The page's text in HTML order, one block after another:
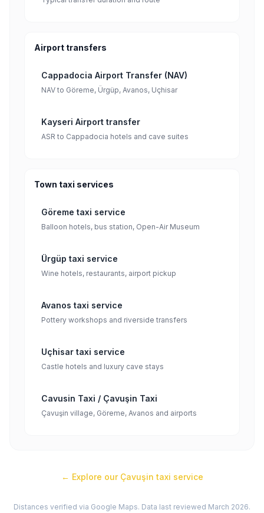
Airport transfers
Cappadocia Airport Transfer (NAV)
NAV to Göreme, Ürgüp, Avanos, Uçhisar
Kayseri Airport transfer
ASR to Cappadocia hotels and cave suites
Town taxi services
Göreme taxi service
Balloon hotels, bus station, Open-Air Museum
Ürgüp taxi service
Wine hotels, restaurants, airport pickup
Avanos taxi service
Pottery workshops and riverside transfers
Uçhisar taxi service
Castle hotels and luxury cave stays
Cavusin Taxi / Çavuşin Taxi
Çavuşin village, Göreme, Avanos and airports
← Explore our Çavuşin taxi service
Distances verified via Google Maps. Data last reviewed March 2026.